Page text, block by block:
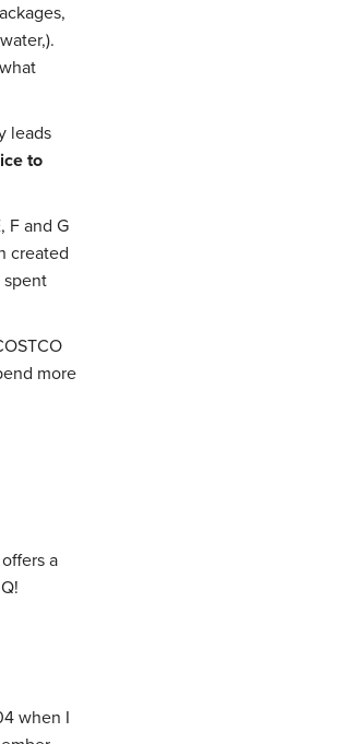
leads
to
F and G
created
spent
more
a
when I